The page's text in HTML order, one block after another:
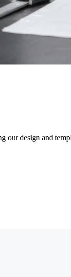
design and